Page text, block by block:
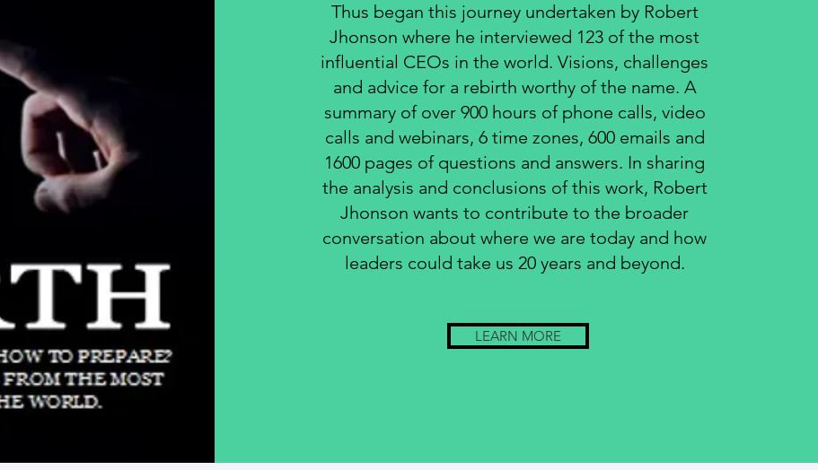
Thus began this journey undertaken by Robert
Jhonson where he interviewed 123 of the most
influential CEOs in the world. Visions, challenges
and advice for a rebirth worthy of the name. A
summary of over 900 hours of phone calls, video
calls and webinars, 6 time zones, 600 emails and
1600 pages of questions and answers. In sharing
the analysis and conclusions of this work, Robert
Jhonson wants to contribute to the broader
conversation about where we are today and how
leaders could take us 20 years and beyond.
LEARN MORE